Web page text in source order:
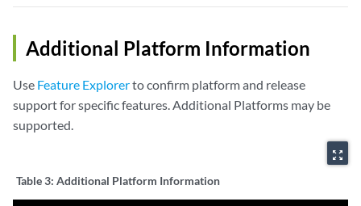
Additional Platform Information
Use Feature Explorerto confirm platform and release
support for specific features. Additional Platforms may be
supported.
zoom_out_map
Table 3: Additional Platform Information